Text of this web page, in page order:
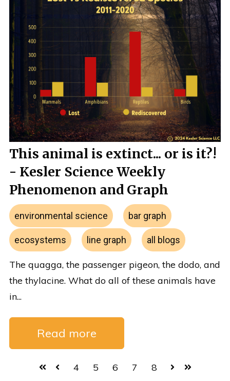
This animal is extinct... or is it?!
- Kesler Science Weekly
Phenomenon and Graph
environmental science bar graph
ecosystems line graph all blogs
The quagga, the passenger pigeon, the dodo, and
the thylacine. What do all of these animals have
in...
Read more
First Prev
4 5 6 7 8
NextLast